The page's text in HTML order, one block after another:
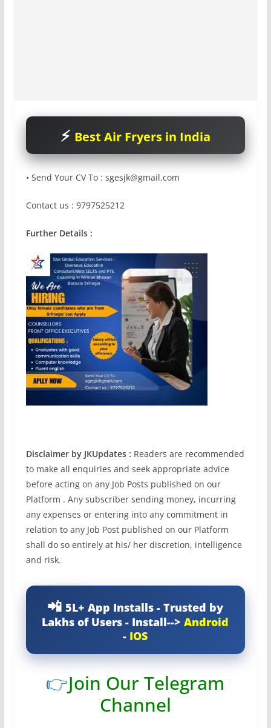
Best Air Fryers in India
• Send Your CV To : sgesjk@gmail.com
Contact us : 9797525212
Further Details :
Disclaimer by JKUpdates : Readers are recommended
to make all enquiries and seek appropriate advice
before acting on any Job Posts published on our
Platform . Any subscriber sending money, incurring
any expenses or entering into any commitment in
relation to any Job Post published on our Platform
shall do so entirely at his/ her discretion, intelligence
and risk.
5L+ App Installs - Trusted by
Lakhs of Users - Install-->Android
- IOS
👉Join Our Telegram
Channel